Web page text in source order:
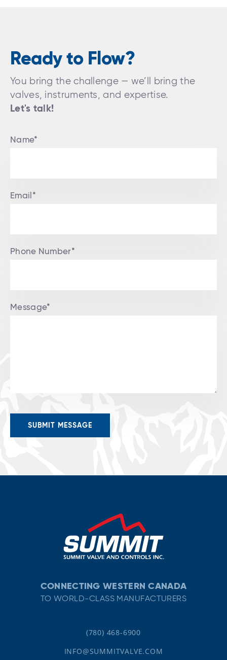
Ready to Flow?
You bring the challenge — we’ll bring the
valves, instruments, and expertise.
Let's talk!
Name*
Email*
Phone Number*
Message*
CONNECTING WESTERN CANADA
TO WORLD-CLASS MANUFACTURERS
(780) 468-6900
INFO@SUMMITVALVE.COM